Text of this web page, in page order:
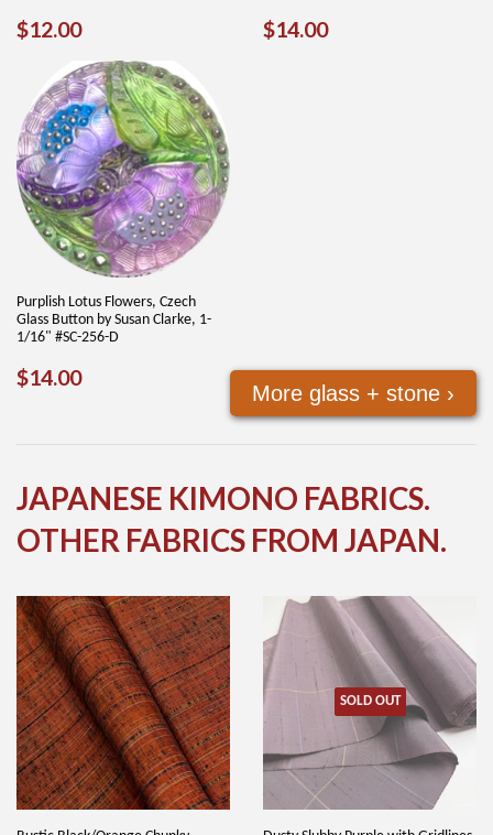
REGULAR
$12.00$12.00 REGULAR
$14.00$14.00
Purplish Lotus Flowers, Czech
Glass Button by Susan Clarke, 1-
1/16" #SC-256-D
REGULAR
$14.00$14.00
More glass + stone ›
JAPANESE KIMONO FABRICS.
OTHER FABRICS FROM JAPAN.
SOLD OUT